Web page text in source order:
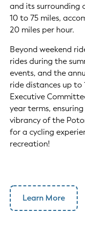
and its surrounding
10 to 75 miles,
20 miles per hour.
Beyond weekend
rides during the
events, and the
ride distances up to
Executive
year terms,
vibrancy of the
for a cycling
recreation!
Learn More